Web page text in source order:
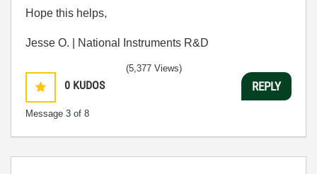
Hope this helps,
Jesse O. | National Instruments R&D
0 KUDOS
Message 3 of 8
(5,377 Views)
REPLY